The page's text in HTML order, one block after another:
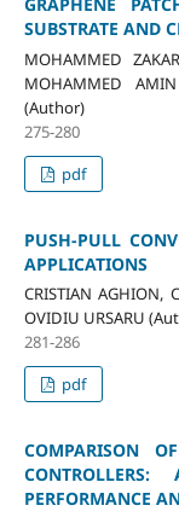
SUBSTRATE AND
MOHAMMED
MOHAMMED
(Author)
275-280
pdf
PUSH-PULL
APPLICATIONS
CRISTIAN AGHION,
OVIDIU URSARU
281-286
pdf
COMPARISON
PERFORMANCE